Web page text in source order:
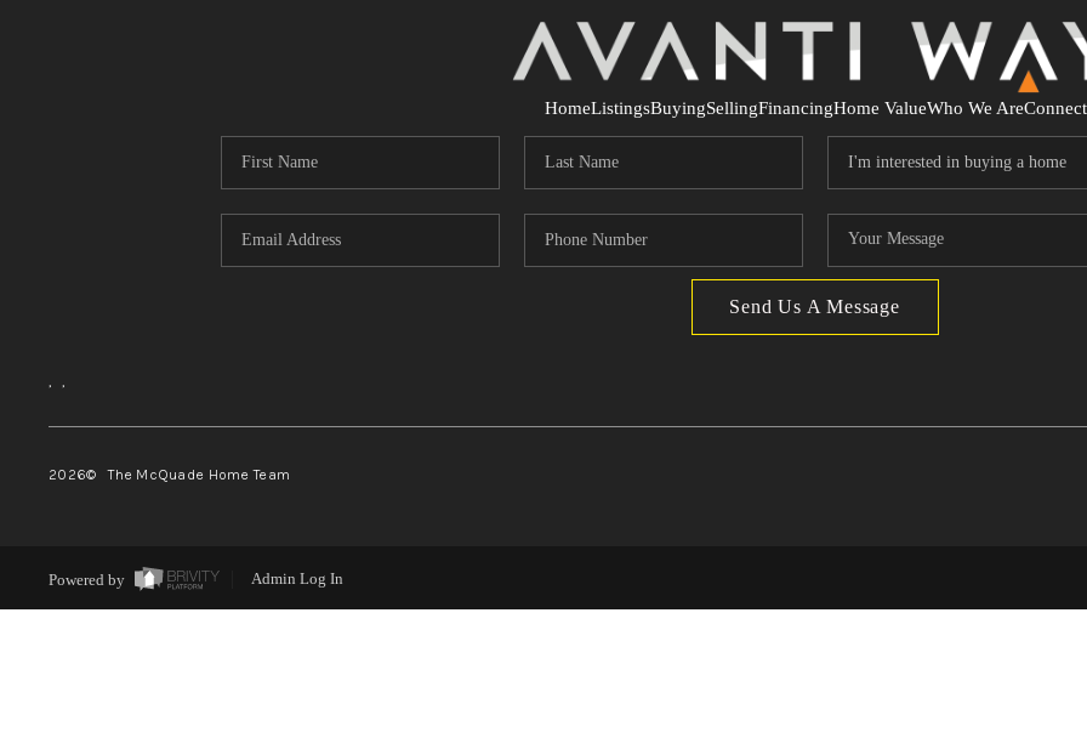
HomeListingsBuyingSellingFinancingHome ValueWho We AreConnect
Send Us A Message
, ,
2026© The McQuade Home Team
Powered by Admin Log In